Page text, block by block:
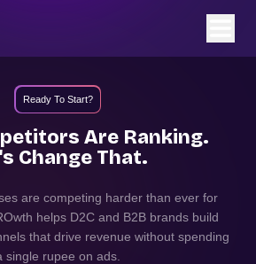
Ready To Start?
Are Ranking.
Change That.
are competing harder than ever for
helps D2C and B2B brands build
that drive revenue without spending
single rupee on ads.